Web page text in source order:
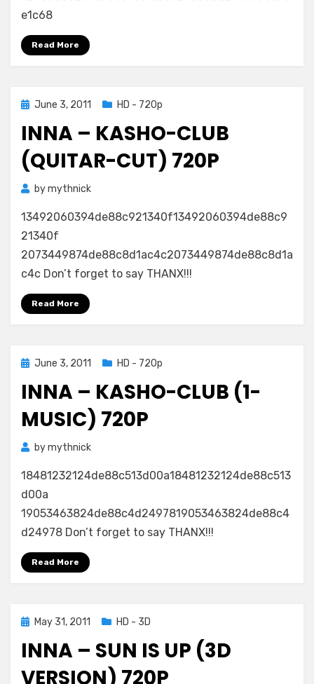
e1c68
Read More
Posted
June 3, 2011 HD - 720p
INNA – KASHO-CLUB
(QUITAR-CUT) 720P
bymythnick
13492060394de88c921340f13492060394de88c9
21340f
2073449874de88c8d1ac4c2073449874de88c8d1a
c4c Don’t forget to say THANX!!!
Read More
Posted
June 3, 2011 HD - 720p
INNA – KASHO-CLUB (1-
MUSIC) 720P
bymythnick
18481232124de88c513d00a18481232124de88c513
d00a
19053463824de88c4d2497819053463824de88c4
d24978 Don’t forget to say THANX!!!
Read More
PostedMay 31, 2011 HD - 3D
INNA – SUN IS UP (3D
VERSION) 720P